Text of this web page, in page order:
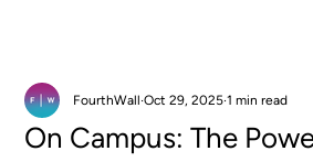
On Campus: The
FourthWall Oct 29, 2025 1 min read